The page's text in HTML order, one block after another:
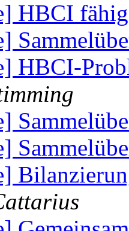
HBCI
HBCI-